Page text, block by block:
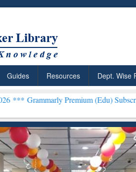
Guides Resources Dept. Wise
Premium (Edu) Subscription through